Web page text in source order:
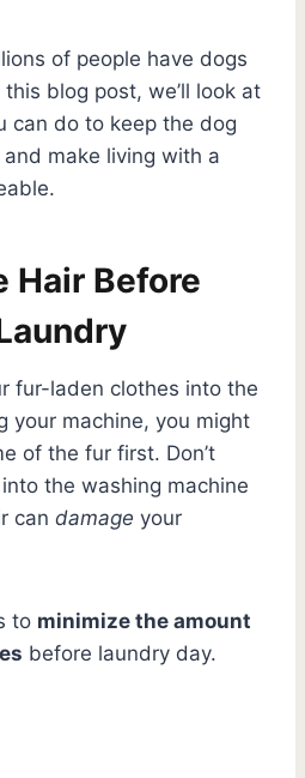
of people have dogs
blog post, we’ll look at
can do to keep the dog
make living with a
Hair Before
fur-laden clothes into the
your machine, you might
of the fur first. Don’t
the washing machine
can damage your
to minimize the amount
before laundry day.